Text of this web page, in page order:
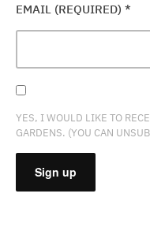
EMAIL (REQUIRED) *
YES, I WOULD LIKE TO
GARDENS. (YOU CAN